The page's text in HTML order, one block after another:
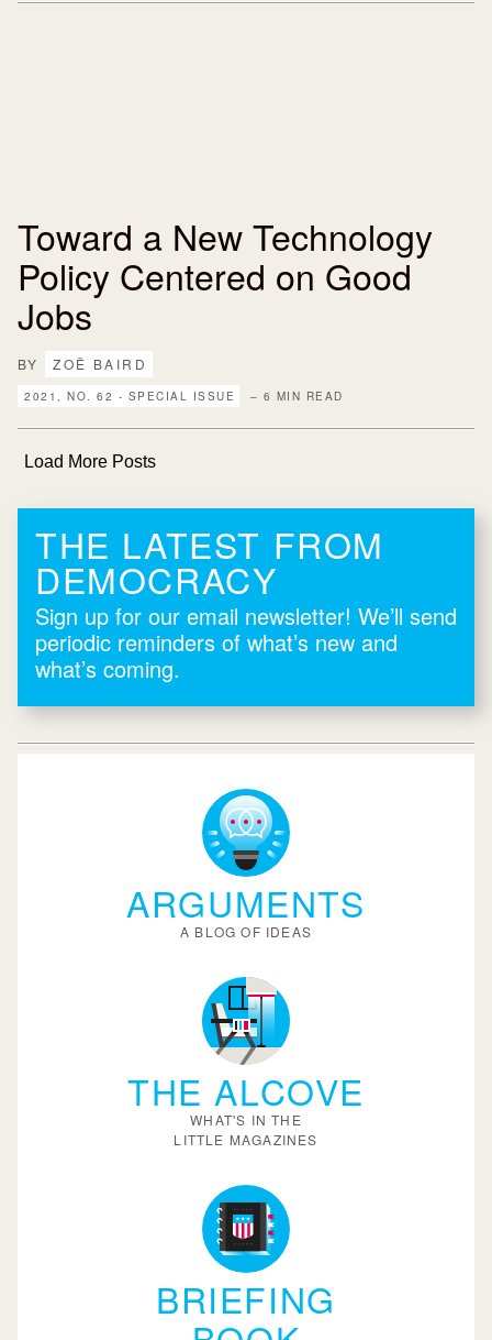
Toward a New Technology
Policy Centered on Good
Jobs
BY ZOË BAIRD
2021, NO. 62 - SPECIAL ISSUE – 6 MIN READ
Load More Posts
THE LATEST FROM
DEMOCRACY
Sign up for our email newsletter! We’ll send
periodic reminders of what’s new and
what’s coming.
ARGUMENTS
A BLOG OF IDEAS
THE ALCOVE
WHAT'S IN THE
LITTLE MAGAZINES
BRIEFING